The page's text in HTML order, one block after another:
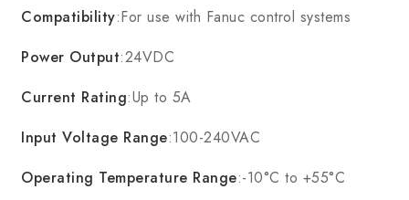
Compatibility:For use with Fanuc control systems
Power Output:24VDC
Current Rating:Up to 5A
Input Voltage Range:100-240VAC
Operating Temperature Range:-10°C to +55°C